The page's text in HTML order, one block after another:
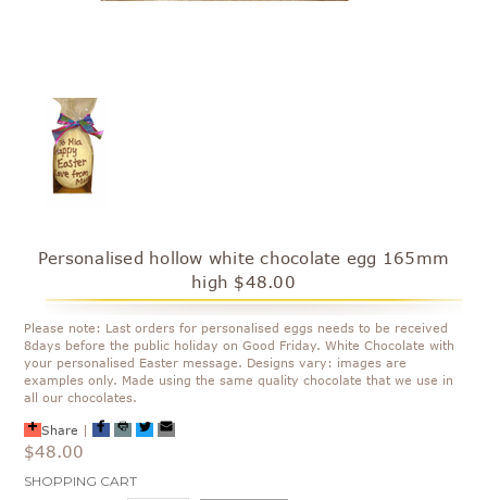
Personalised hollow white chocolate egg 165mm
high $48.00
Please note: Last orders for personalised eggs needs to be received
8days before the public holiday on Good Friday. White Chocolate with
your personalised Easter message. Designs vary: images are
examples only. Made using the same quality chocolate that we use in
all our chocolates.
Share
$48.00
Current
SHOPPING CART